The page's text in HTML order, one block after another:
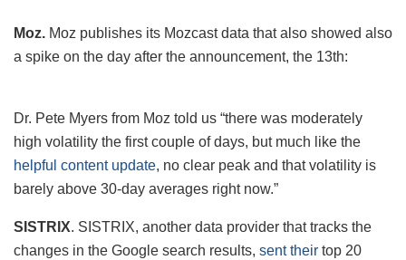
Moz. Moz publishes its Mozcast data that also showed also
a spike on the day after the announcement, the 13th:
Dr. Pete Myers from Moz told us “there was moderately
high volatility the first couple of days, but much like the
helpful content update, no clear peak and that volatility is
barely above 30-day averages right now.”
SISTRIX. SISTRIX, another data provider that tracks the
changes in the Google search results, sent their top 20